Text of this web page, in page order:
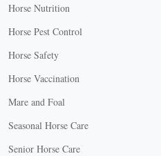
Horse Nutrition
Horse Pest Control
Horse Safety
Horse Vaccination
Mare and Foal
Seasonal Horse Care
Senior Horse Care